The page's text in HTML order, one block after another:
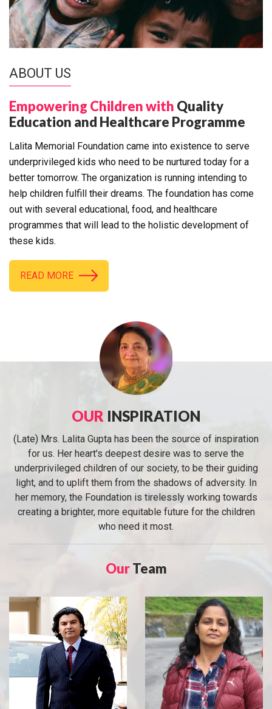
ABOUT US
Empowering Children with Quality
Education and Healthcare Programme
Lalita Memorial Foundation came into existence to serve
underprivileged kids who need to be nurtured today for a
better tomorrow. The organization is running intending to
help children fulfill their dreams. The foundation has come
out with several educational, food, and healthcare
programmes that will lead to the holistic development of
these kids.
READ MORE
OUR INSPIRATION
(Late) Mrs. Lalita Gupta has been the source of inspiration
for us. Her heart's deepest desire was to serve the
underprivileged children of our society, to be their guiding
light, and to uplift them from the shadows of adversity. In
her memory, the Foundation is tirelessly working towards
creating a brighter, more equitable future for the children
who need it most.
OurTeam